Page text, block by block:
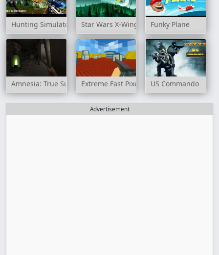
Hunting Simulator Star Wars X-Wing FighterFunky Plane
Amnesia: True Subway HorrorExtreme Fast Pixel BulletUS Commando
Advertisement